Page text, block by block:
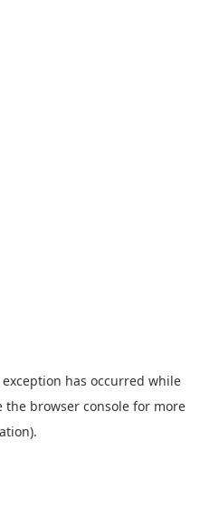
has occurred while
the browser console for more